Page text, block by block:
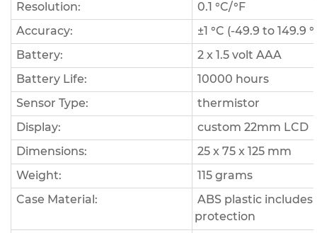
Resolution:
0.1 °C/°F
Accuracy:
±1 °C (-49.9 to 149.9
Battery:
2 x 1.5 volt AAA
Battery Life:
10000 hours
Sensor Type:
thermistor
Display:
custom 22mm LCD
Dimensions:
25 x 75 x 125 mm
Weight:
115 grams
Case Material:
ABS plastic
protection